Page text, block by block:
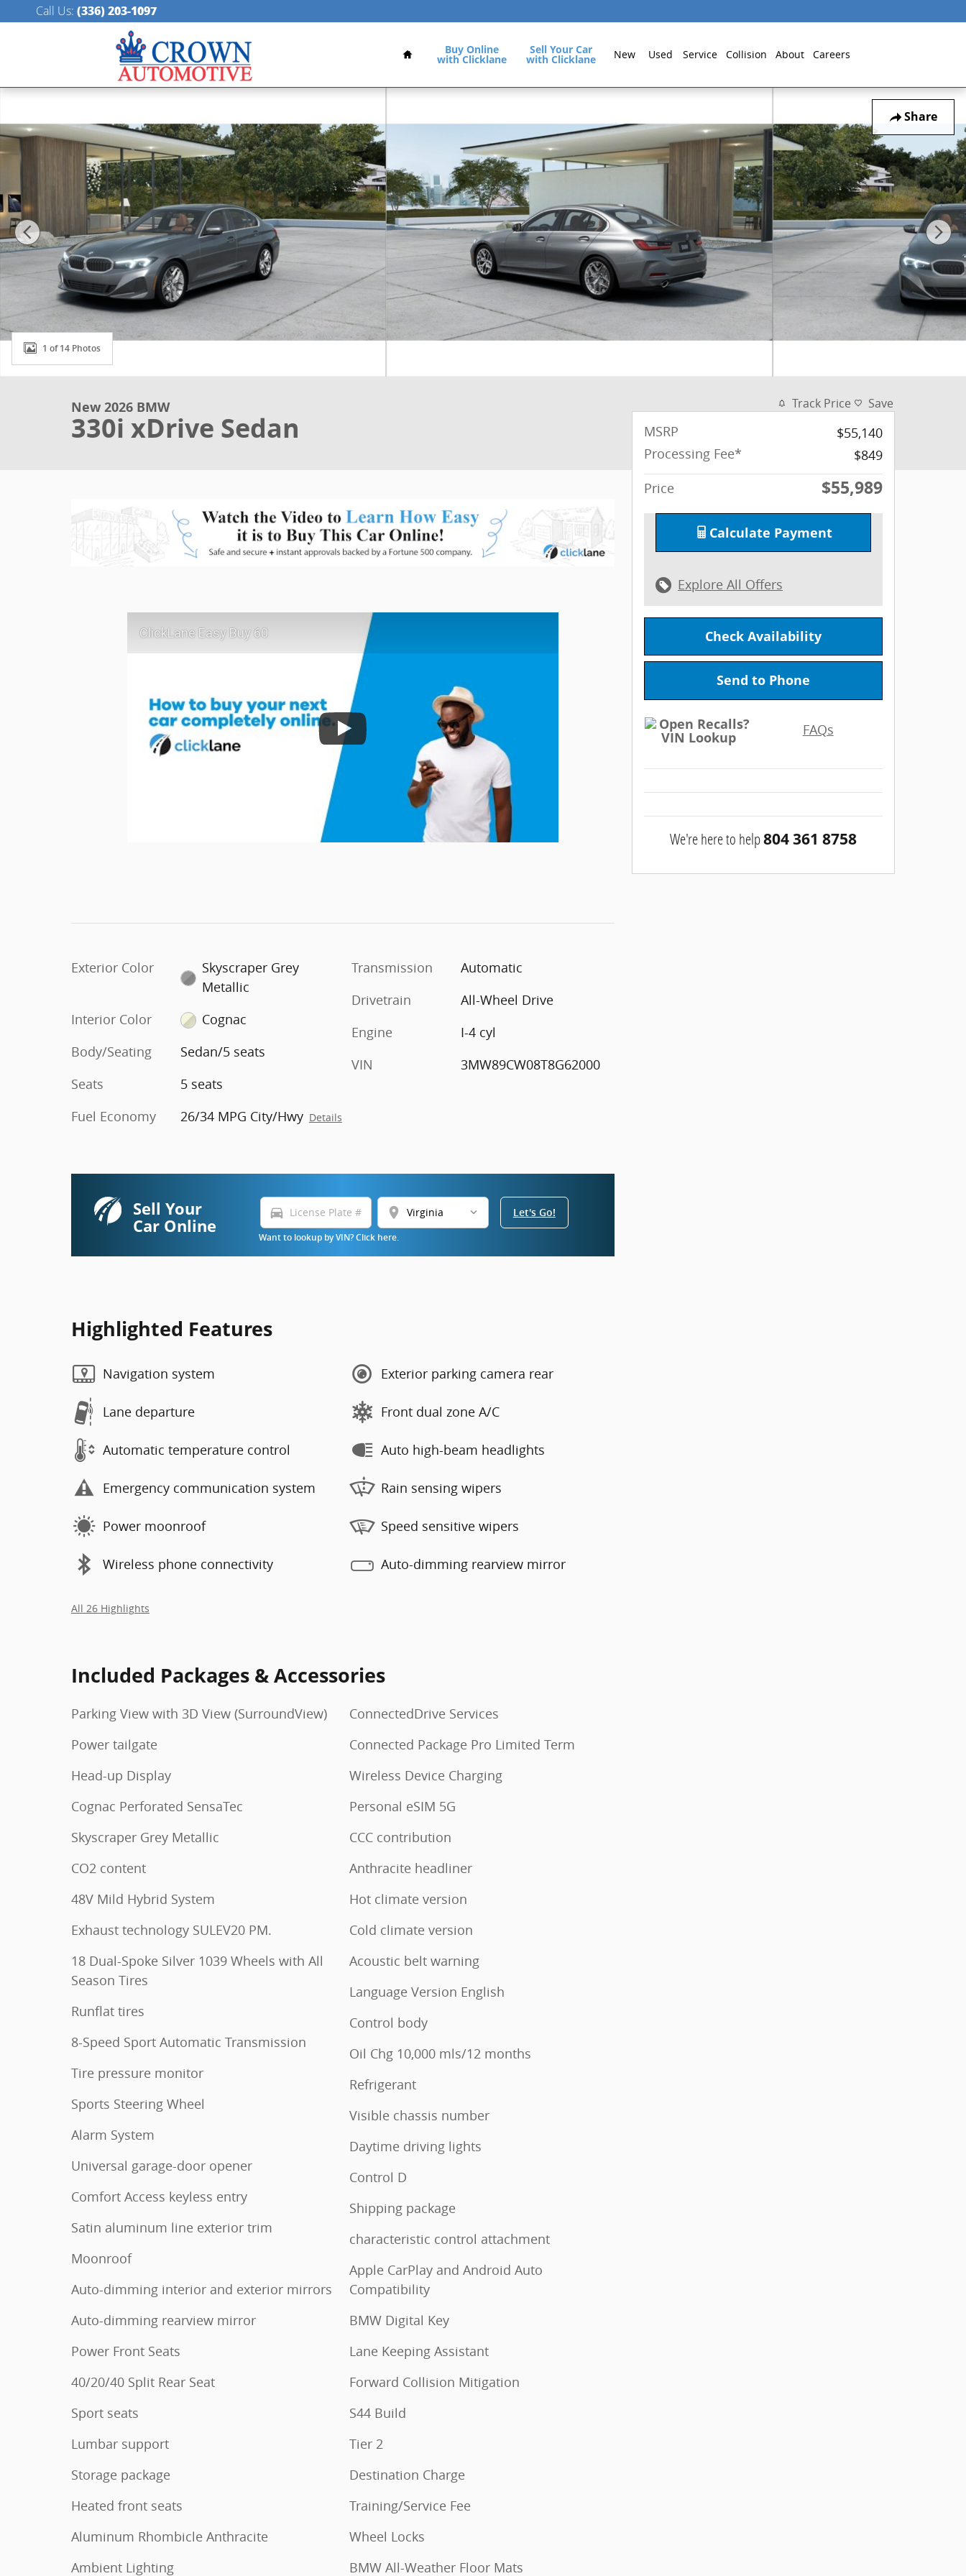
Skip to main content
Call Us: (336) 203-1097
Home
Buy Online
with Clicklane
Sell Your Car
with Clicklane New Used Service Collision About Careers
Share
New 2026 BMW 330i xDrive Sedan Photo 1 of 14
1 of 14 Photos
New 2026 BMW
330i xDrive Sedan
ClickLane Easy Buy 60
Exterior Color
Skyscraper Grey
Metallic
Interior Color
Cognac
Body/Seating
Sedan/5 seats
Seats
5 seats
Fuel Economy
26/34 MPG City/Hwy Details
Transmission
Automatic
Drivetrain
All-Wheel Drive
Engine
I-4 cyl
VIN
3MW89CW08T8G62000
Sell Your
Car Online
directions_car location_on
Want to lookup by VIN? Click here.
Let's Go!
Highlighted Features
Navigation system
Lane departure
Automatic temperature control
Emergency communication system
Power moonroof
Wireless phone connectivity
Exterior parking camera rear
Front dual zone A/C
Auto high-beam headlights
Rain sensing wipers
Speed sensitive wipers
Auto-dimming rearview mirror
All 26 Highlights
Included Packages & Accessories
Parking View with 3D View (SurroundView)
Power tailgate
Head-up Display
Cognac Perforated SensaTec
Skyscraper Grey Metallic
CO2 content
48V Mild Hybrid System
Exhaust technology SULEV20 PM.
18 Dual-Spoke Silver 1039 Wheels with All
Season Tires
Runflat tires
8-Speed Sport Automatic Transmission
Tire pressure monitor
Sports Steering Wheel
Alarm System
Universal garage-door opener
Comfort Access keyless entry
Satin aluminum line exterior trim
Moonroof
Auto-dimming interior and exterior mirrors
Auto-dimming rearview mirror
Power Front Seats
40/20/40 Split Rear Seat
Sport seats
Lumbar support
Storage package
Heated front seats
Aluminum Rhombicle Anthracite
Ambient Lighting
ConnectedDrive Services
Connected Package Pro Limited Term
Wireless Device Charging
Personal eSIM 5G
CCC contribution
Anthracite headliner
Hot climate version
Cold climate version
Acoustic belt warning
Language Version English
Control body
Oil Chg 10,000 mls/12 months
Refrigerant
Visible chassis number
Daytime driving lights
Control D
Shipping package
characteristic control attachment
Apple CarPlay and Android Auto
Compatibility
BMW Digital Key
Lane Keeping Assistant
Forward Collision Mitigation
S44 Build
Tier 2
Destination Charge
Training/Service Fee
Wheel Locks
BMW All-Weather Floor Mats
Track Price Save
MSRP
$55,140
Processing Fee*
$849
Price
$55,989
Calculate Payment
Explore All Offers
Check Availability
Send to Phone
FAQs
We're here to help804 361 8758